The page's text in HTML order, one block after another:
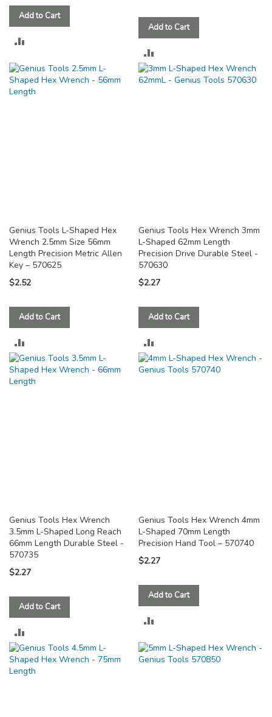
Add to Cart
COMPARE
Add to Cart
TO
Genius Tools L-Shaped Hex
Wrench 2.5mm Size 56mm
Length Precision Metric Allen
Key – 570625
$2.52
Add to Cart
TO
COMPARE
Genius Tools Hex Wrench 3mm
L-Shaped 62mm Length
Precision Drive Durable Steel -
570630
$2.27
Add to Cart
TO
Genius Tools Hex Wrench
3.5mm L-Shaped Long Reach
66mm Length Durable Steel -
570735
$2.27
Add to Cart
TO
COMPARE
Genius Tools Hex Wrench 4mm
L-Shaped 70mm Length
Precision Hand Tool – 570740
$2.27
Add to Cart
COMPARE